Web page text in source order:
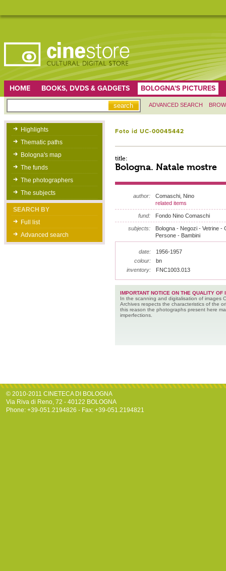
HOME BOOKS, DVDS & GADGETS BOLOGNA'S PICTURES
ADVANCED SEARCH
Highlights
Thematic paths
Bologna's map
The funds
The photographers
The subjects
SEARCH BY
Full list
Advanced search
Foto id UC-00045442
title:
Bologna. Natale mostre
author:
Comaschi, Nino
related items
fund: Fondo Nino Comaschi
subjects:
Bologna - Negozi - Vetrine -
Persone - Bambini
date:
1956-1957
colour:
bn
inventory:
FNC1003.013
IMPORTANT NOTICE ON THE QUALITY OF
In the scanning and digitalisation of images
Archives respects the characteristics of the
this reason the photographs present here
imperfections.
© 2010-2011 CINETECA DI BOLOGNA
Via Riva di Reno, 72 - 40122 BOLOGNA
Phone: +39-051.2194826 - Fax: +39-051.2194821